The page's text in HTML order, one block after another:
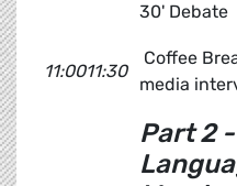
30' Debate
11:0011:30
Coffee
media
Part 2